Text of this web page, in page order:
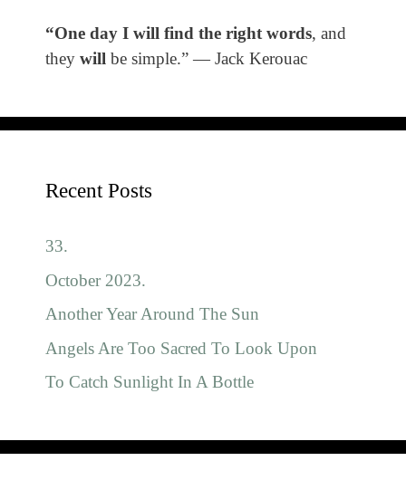
“One day I will find the right words, and
they will be simple.” ― Jack Kerouac
Recent Posts
33.
October 2023.
Another Year Around The Sun
Angels Are Too Sacred To Look Upon
To Catch Sunlight In A Bottle